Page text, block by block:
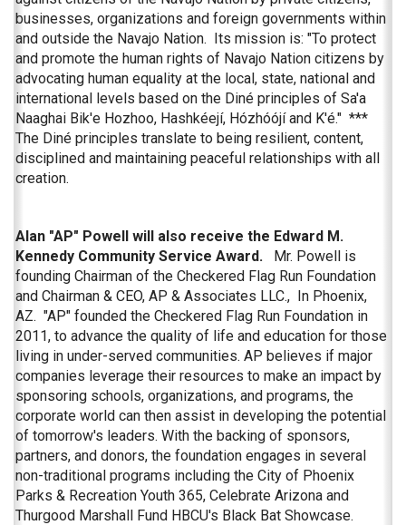
businesses, organizations and foreign governments within
and outside the Navajo Nation. Its mission is: "To protect
and promote the human rights of Navajo Nation citizens by
advocating human equality at the local, state, national and
international levels based on the Diné principles of Sa'a
Naaghai Bik'e Hozhoo, Hashkéejí, Hózhóójí and K'é." ***
The Diné principles translate to being resilient, content,
disciplined and maintaining peaceful relationships with all
creation.
Alan "AP" Powell will also receive the Edward M.
Kennedy Community Service Award. Mr. Powell is
founding Chairman of the Checkered Flag Run Foundation
and Chairman & CEO, AP & Associates LLC., In Phoenix,
AZ. "AP" founded the Checkered Flag Run Foundation in
2011, to advance the quality of life and education for those
living in under-served communities. AP believes if major
companies leverage their resources to make an impact by
sponsoring schools, organizations, and programs, the
corporate world can then assist in developing the potential
of tomorrow's leaders. With the backing of sponsors,
partners, and donors, the foundation engages in several
non-traditional programs including the City of Phoenix
Parks & Recreation Youth 365, Celebrate Arizona and
Thurgood Marshall Fund HBCU's Black Bat Showcase.